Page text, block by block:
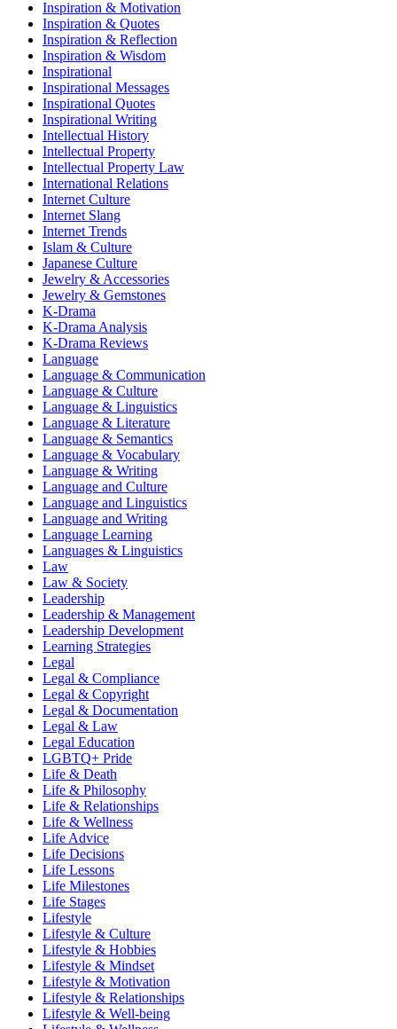
Inspiration & Motivation
Inspiration & Quotes
Inspiration & Reflection
Inspiration & Wisdom
Inspirational
Inspirational Messages
Inspirational Quotes
Inspirational Writing
Intellectual History
Intellectual Property
Intellectual Property Law
International Relations
Internet Culture
Internet Slang
Internet Trends
Islam & Culture
Japanese Culture
Jewelry & Accessories
Jewelry & Gemstones
K-Drama
K-Drama Analysis
K-Drama Reviews
Language
Language & Communication
Language & Culture
Language & Linguistics
Language & Literature
Language & Semantics
Language & Vocabulary
Language & Writing
Language and Culture
Language and Linguistics
Language and Writing
Language Learning
Languages & Linguistics
Law
Law & Society
Leadership
Leadership & Management
Leadership Development
Learning Strategies
Legal
Legal & Compliance
Legal & Copyright
Legal & Documentation
Legal & Law
Legal Education
LGBTQ+ Pride
Life & Death
Life & Philosophy
Life & Relationships
Life & Wellness
Life Advice
Life Decisions
Life Lessons
Life Milestones
Life Stages
Lifestyle
Lifestyle & Culture
Lifestyle & Hobbies
Lifestyle & Mindset
Lifestyle & Motivation
Lifestyle & Relationships
Lifestyle & Well-being